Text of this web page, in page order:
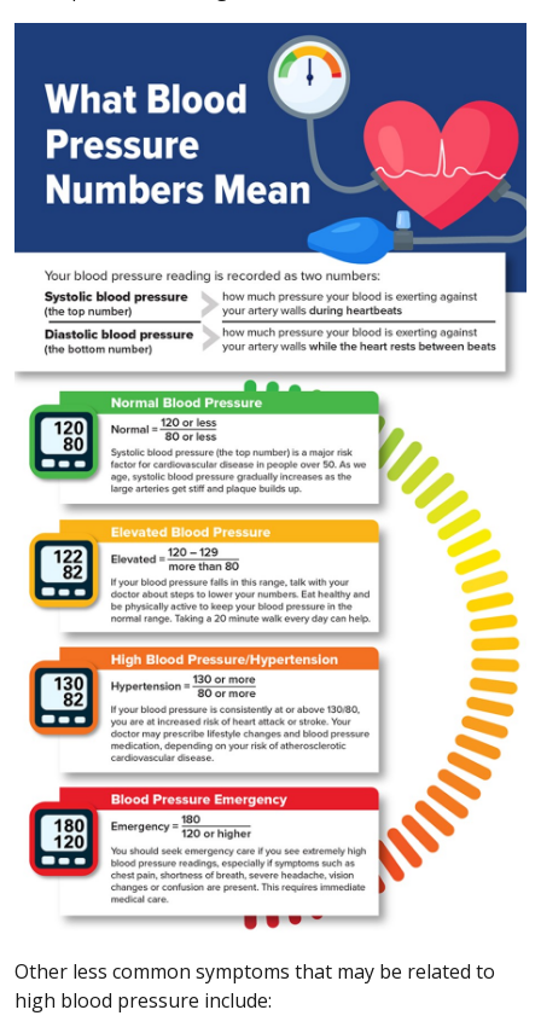
Other less common symptoms that may be related to
high blood pressure include: